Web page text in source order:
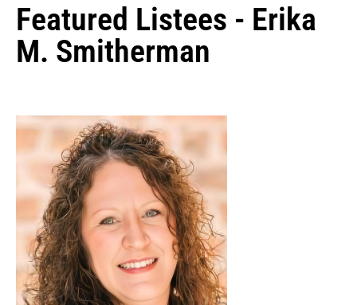
Featured Listees - Erika
M. Smitherman